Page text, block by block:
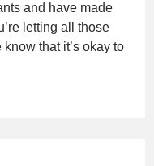
and have made
letting all those
that it’s okay to